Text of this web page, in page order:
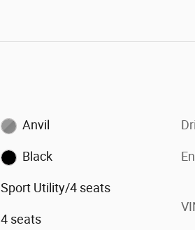
Anvil
Black
Sport Utility/4 seats
4 seats